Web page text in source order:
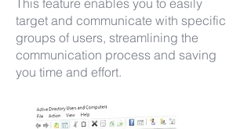
This feature enables you to easily
target and communicate with specific
groups of users, streamlining the
communication process and saving
you time and effort.